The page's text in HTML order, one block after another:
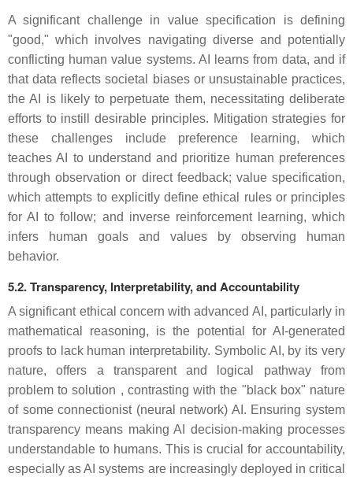
A significant challenge in value specification is defining
"good," which involves navigating diverse and potentially
conflicting human value systems. AI learns from data, and if
that data reflects societal biases or unsustainable practices,
the AI is likely to perpetuate them, necessitating deliberate
efforts to instill desirable principles. Mitigation strategies for
these challenges include preference learning, which
teaches AI to understand and prioritize human preferences
through observation or direct feedback; value specification,
which attempts to explicitly define ethical rules or principles
for AI to follow; and inverse reinforcement learning, which
infers human goals and values by observing human
behavior.
5.2. Transparency, Interpretability, and Accountability
A significant ethical concern with advanced AI, particularly in
mathematical reasoning, is the potential for AI-generated
proofs to lack human interpretability. Symbolic AI, by its very
nature, offers a transparent and logical pathway from
problem to solution , contrasting with the "black box" nature
of some connectionist (neural network) AI. Ensuring system
transparency means making AI decision-making processes
understandable to humans. This is crucial for accountability,
especially as AI systems are increasingly deployed in critical